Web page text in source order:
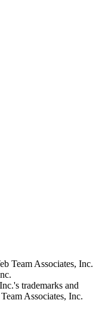
Team Associates, Inc.
trademarks and
Associates, Inc.